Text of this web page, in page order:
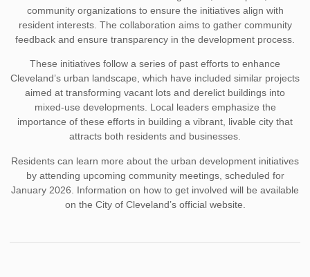
community organizations to ensure the initiatives align with
resident interests. The collaboration aims to gather community
feedback and ensure transparency in the development process.
These initiatives follow a series of past efforts to enhance
Cleveland’s urban landscape, which have included similar projects
aimed at transforming vacant lots and derelict buildings into
mixed-use developments. Local leaders emphasize the
importance of these efforts in building a vibrant, livable city that
attracts both residents and businesses.
Residents can learn more about the urban development initiatives
by attending upcoming community meetings, scheduled for
January 2026. Information on how to get involved will be available
on the City of Cleveland’s official website.